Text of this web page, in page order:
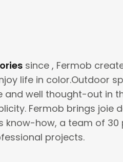
since , Fermob
life in color.Outdoor
well thought-out in
Fermob brings joie
know-how, a team of 30
projects.